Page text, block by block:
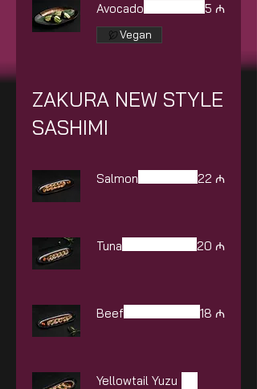
Avocado 5 ₼
Vegan
ZAKURA NEW STYLE
SASHIMI
Salmon 22 ₼
Tuna 20 ₼
Beef 18 ₼
Yellowtail Yuzu